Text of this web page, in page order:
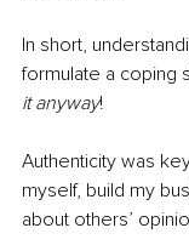
In short,
formulate a coping
it anyway!
Authenticity was
myself, build my
about others’